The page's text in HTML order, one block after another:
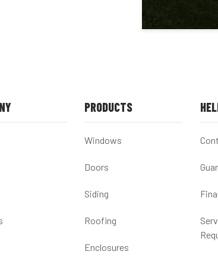
PRODUCTS
Windows
Doors
Siding
Roofing
Enclosures